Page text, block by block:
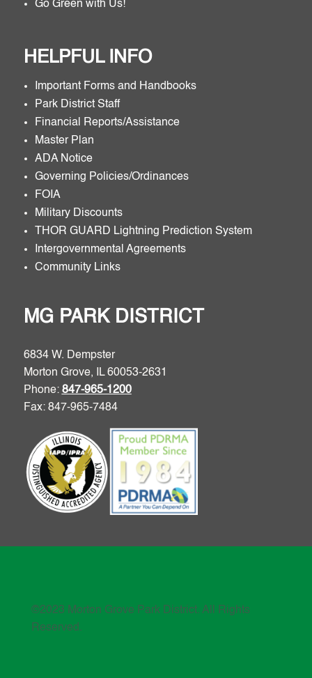
Go Green with Us!
HELPFUL INFO
Important Forms and Handbooks
Park District Staff
Financial Reports/Assistance
Master Plan
ADA Notice
Governing Policies/Ordinances
FOIA
Military Discounts
THOR GUARD Lightning Prediction System
Intergovernmental Agreements
Community Links
MG PARK DISTRICT
6834 W. Dempster
Morton Grove, IL 60053-2631
Phone: 847-965-1200
Fax: 847-965-7484
©2023 Morton Grove Park District. All Rights
Reserved.